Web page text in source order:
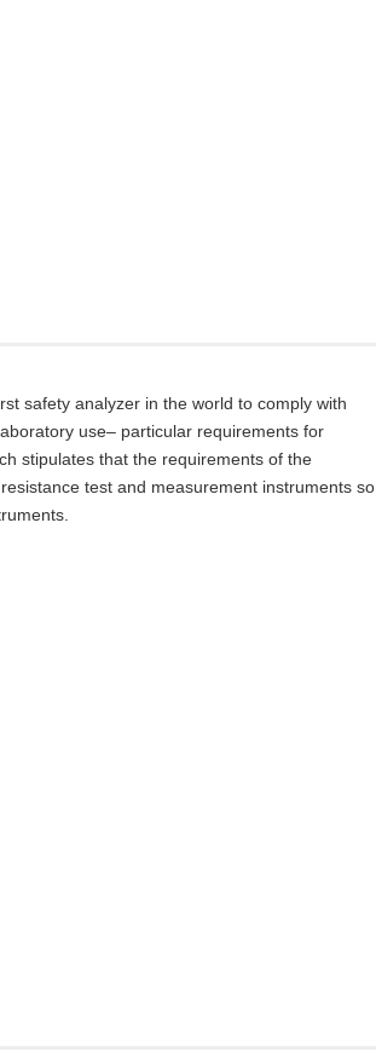
safety analyzer in the world to comply with
use– particular requirements for
stipulates that the requirements of the
test and measurement instruments so